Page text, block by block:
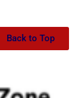
Back to Top